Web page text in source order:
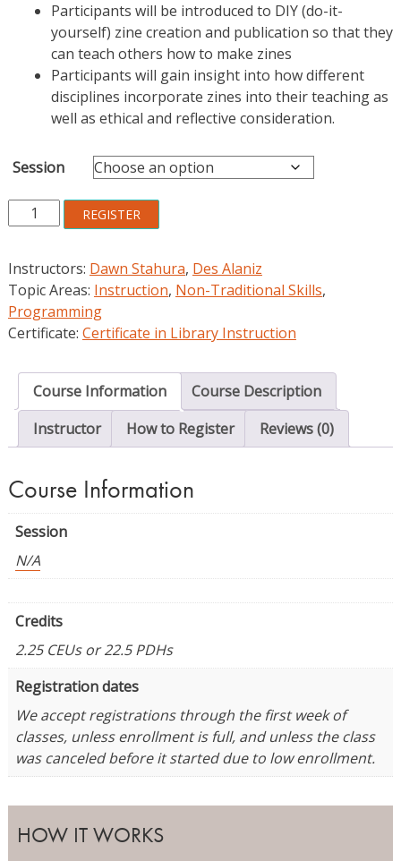
Participants will be introduced to DIY (do-it-
yourself) zine creation and publication so that they
can teach others how to make zines
Participants will gain insight into how different
disciplines incorporate zines into their teaching as
well as ethical and reflective consideration.
Session
Zines
for
Reflection
and
Pedagogy
quantity
REGISTER
Instructors: Dawn Stahura, Des Alaniz
Topic Areas: Instruction, Non-Traditional Skills,
Programming
Certificate: Certificate in Library Instruction
Course Information
Course Description
Instructor
How to Register Reviews (0)
Course Information
Session
N/A
Credits
2.25 CEUs or 22.5 PDHs
Registration dates
We accept registrations through the first week of
classes, unless enrollment is full, and unless the class
was canceled before it started due to low enrollment.
HOW IT WORKS